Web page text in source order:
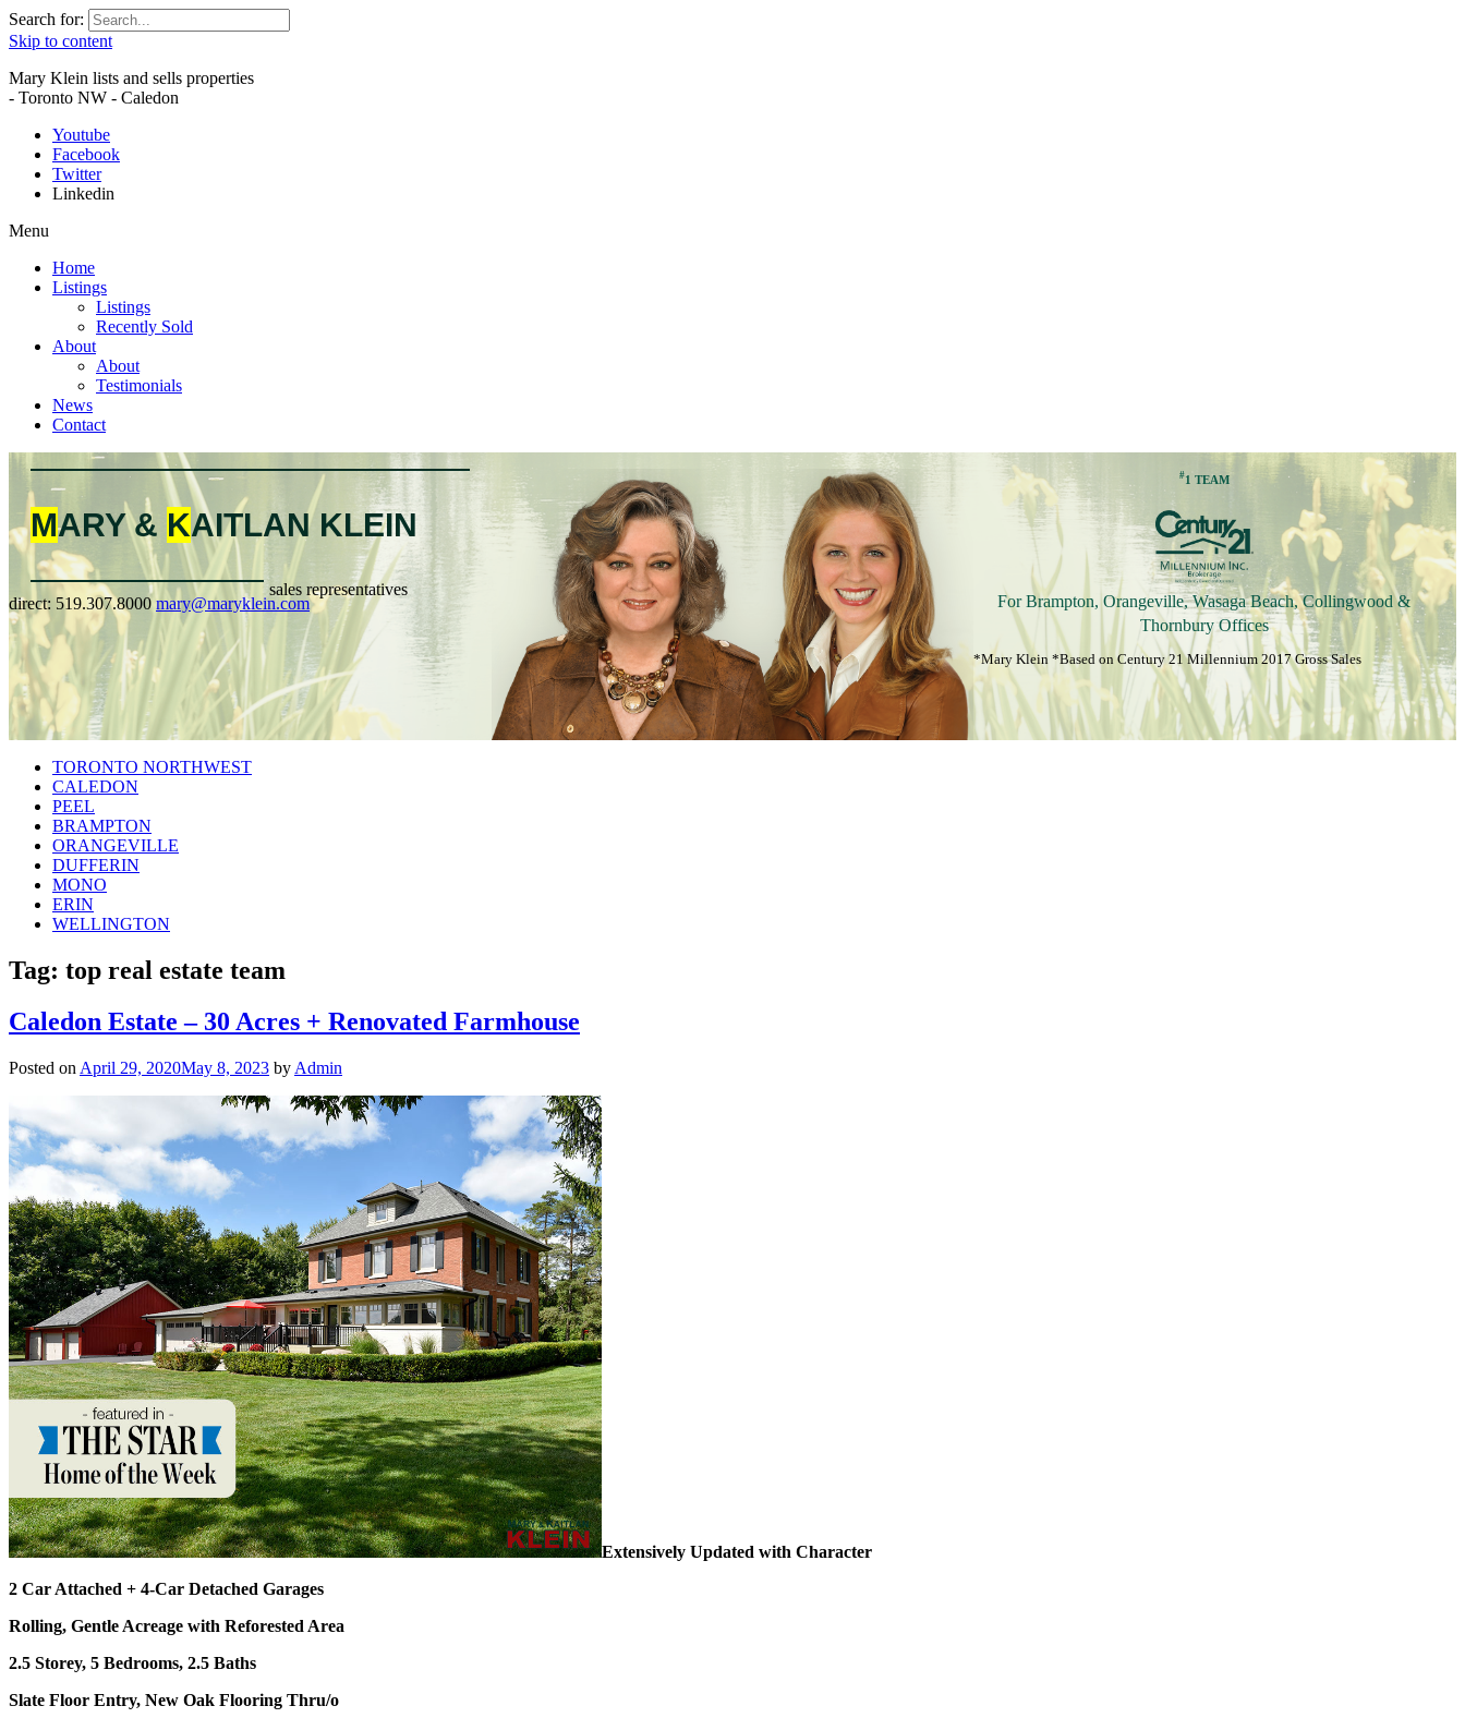
Search for:
Skip to content
Mary Klein lists and sells properties
- Toronto NW - Caledon
Youtube
Facebook
Twitter
Linkedin
Menu
Home
Listings
Listings
Recently Sold
About
About
Testimonials
News
Contact
MARY & KAITLAN KLEIN
sales representatives
direct: 519.307.8000 mary@maryklein.com
#1 TEAM
For Brampton, Orangeville, Wasaga Beach, Collingwood &
Thornbury Offices
*Mary Klein *Based on Century 21 Millennium 2017 Gross Sales
TORONTO NORTHWEST
CALEDON
PEEL
BRAMPTON
ORANGEVILLE
DUFFERIN
MONO
ERIN
WELLINGTON
Tag: top real estate team
Caledon Estate – 30 Acres + Renovated Farmhouse
Posted on April 29, 2020May 8, 2023 by Admin
Extensively Updated with Character
2 Car Attached + 4-Car Detached Garages
Rolling, Gentle Acreage with Reforested Area
2.5 Storey, 5 Bedrooms, 2.5 Baths
Slate Floor Entry, New Oak Flooring Thru/o